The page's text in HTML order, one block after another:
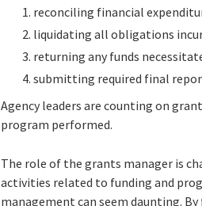
reconciling financial
liquidating all obligations
returning any funds
submitting required final
Agency leaders are counting on
program performed.
The role of the grants manager is
activities related to funding and
management can seem daunting.